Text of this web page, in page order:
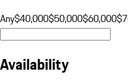
Any$40,000$50,000$60,000
Availability